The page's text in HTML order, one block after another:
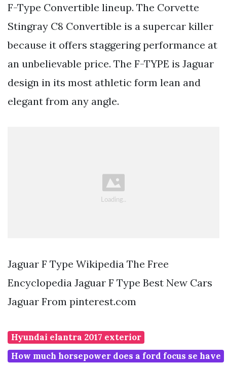
F-Type Convertible lineup. The Corvette
Stingray C8 Convertible is a supercar killer
because it offers staggering performance at
an unbelievable price. The F-TYPE is Jaguar
design in its most athletic form lean and
elegant from any angle.
Jaguar F Type Wikipedia The Free
Encyclopedia Jaguar F Type Best New Cars
Jaguar From pinterest.com
Hyundai elantra 2017 exterior
How much horsepower does a ford focus se have